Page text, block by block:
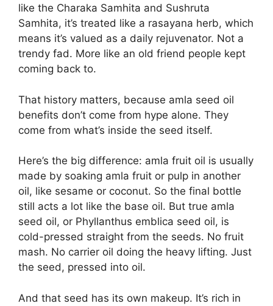
like the Charaka Samhita and Sushruta
Samhita, it’s treated like a rasayana herb, which
means it’s valued as a daily rejuvenator. Not a
trendy fad. More like an old friend people kept
coming back to.
That history matters, because amla seed oil
benefits don’t come from hype alone. They
come from what’s inside the seed itself.
Here’s the big difference: amla fruit oil is usually
made by soaking amla fruit or pulp in another
oil, like sesame or coconut. So the final bottle
still acts a lot like the base oil. But true amla
seed oil, or Phyllanthus emblica seed oil, is
cold-pressed straight from the seeds. No fruit
mash. No carrier oil doing the heavy lifting. Just
the seed, pressed into oil.
And that seed has its own makeup. It’s rich in